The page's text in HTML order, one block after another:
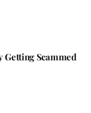
Getting Scammed